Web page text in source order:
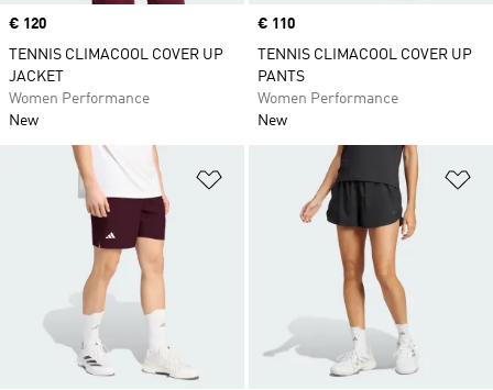
Price
€ 120
TENNIS CLIMACOOL COVER UP
JACKET
Women Performance
New
Price
€ 110
TENNIS CLIMACOOL COVER UP
PANTS
Women Performance
New
Add to Wishlist